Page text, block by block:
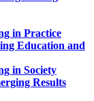
in Practice
Education and
in Society
Results